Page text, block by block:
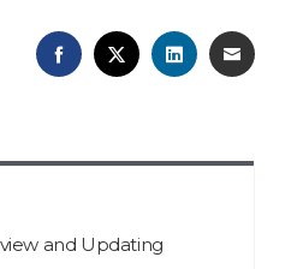
FACEBOOKTWITTERLINKEDINEMAIL
and Updating